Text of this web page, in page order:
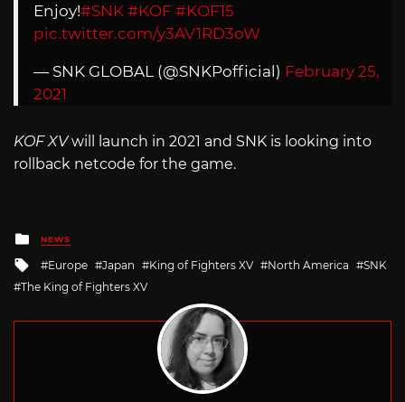
Enjoy!#SNK #KOF #KOF15
pic.twitter.com/y3AV1RD3oW
— SNK GLOBAL (@SNKPofficial) February 25,
2021
KOF XVwill launch in 2021 and SNK is looking into
rollback netcode for the game.
Posted
in
NEWS
Tagged
with
Europe Japan King of Fighters XV North America
SNK
The King of Fighters XV